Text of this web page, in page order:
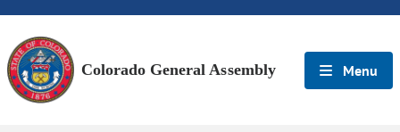
Colorado General Assembly Menu